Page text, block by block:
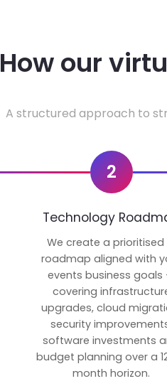
How our
A structured approach to
2
Technology
We create a prioritised
roadmap aligned with
events business goals
covering
upgrades, cloud
security
software investments
budget planning over a
month horizon.